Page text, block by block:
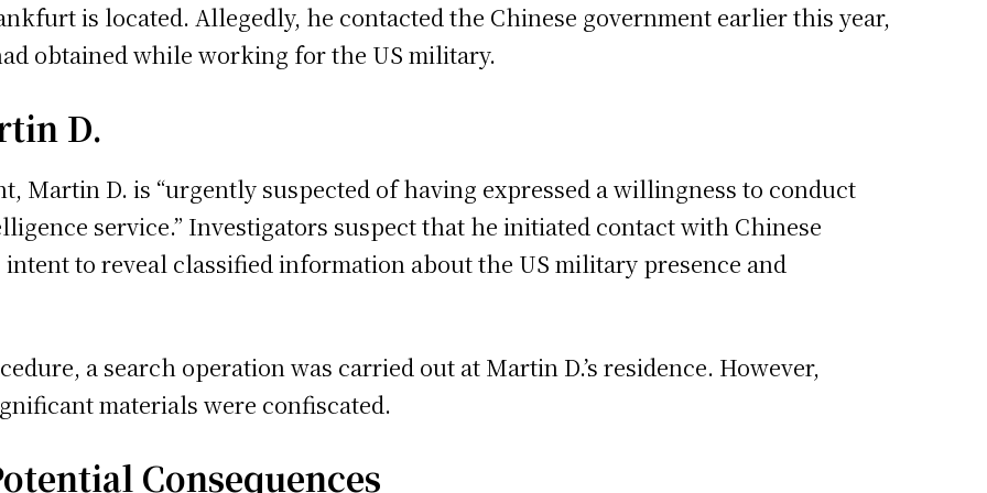
is located. Allegedly, he contacted the Chinese government earlier this year,
obtained while working for the US military.
D.
Martin D. is “urgently suspected of having expressed a willingness to conduct
service.” Investigators suspect that he initiated contact with Chinese
to reveal classified information about the US military presence and
a search operation was carried out at Martin D.’s residence. However,
materials were confiscated.
Consequences